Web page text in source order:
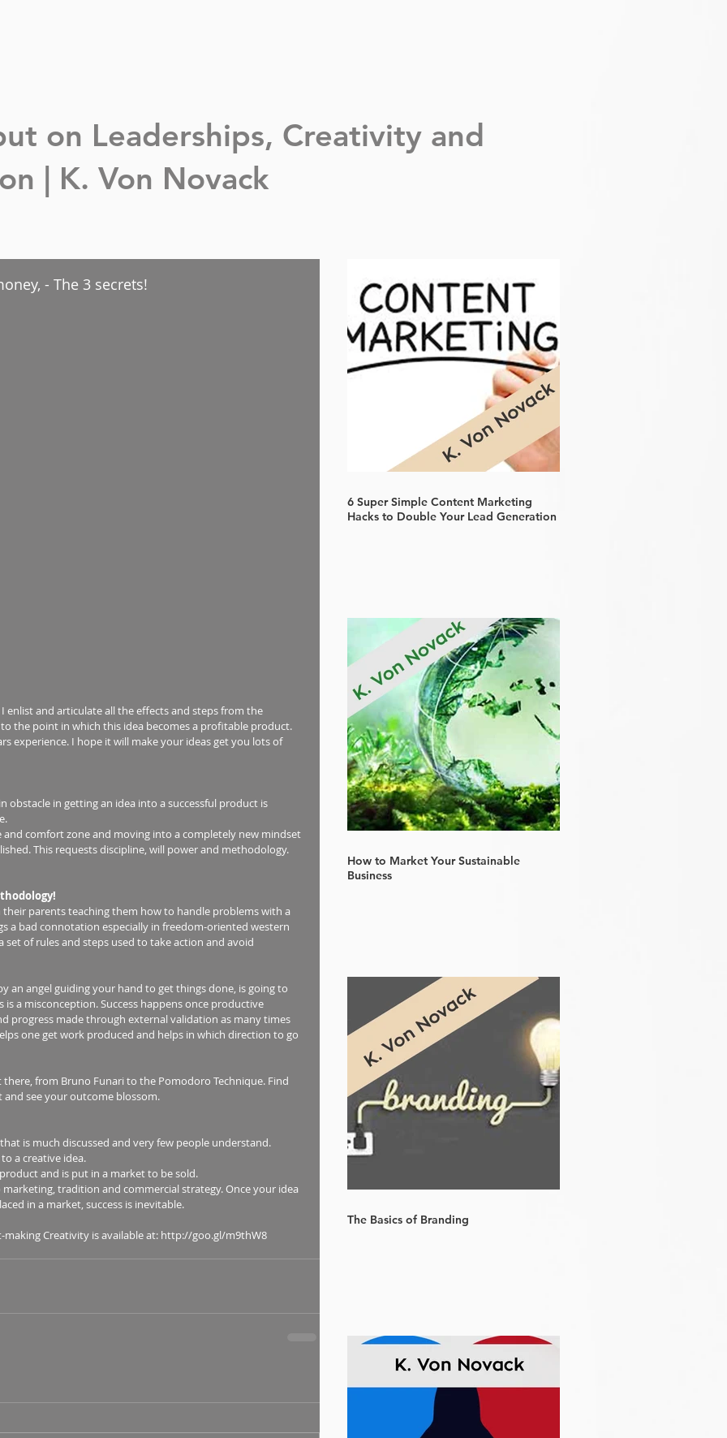
on Leaderships, Creativity and
| K. Von Novack
- The 3 secrets!
I enlist and articulate all the effects and steps from the
the point in which this idea becomes a profitable product.
experience. I hope it will make your ideas get you lots of
obstacle in getting an idea into a successful product is
comfort zone and moving into a completely new mindset
This requests discipline, will power and methodology.
parents teaching them how to handle problems with a
a bad connotation especially in freedom-oriented western
set of rules and steps used to take action and avoid
an angel guiding your hand to get things done, is going to
a misconception. Success happens once productive
progress made through external validation as many times
one get work produced and helps in which direction to go
from Bruno Funari to the Pomodoro Technique. Find
see your outcome blossom.
is much discussed and very few people understand.
a creative idea.
and is put in a market to be sold.
tradition and commercial strategy. Once your idea
in a market, success is inevitable.
Creativity is available at: http://goo.gl/m9thW8
6 Super Simple Content Marketing
Hacks to Double Your Lead Generation
How to Market Your Sustainable
Business
The Basics of Branding